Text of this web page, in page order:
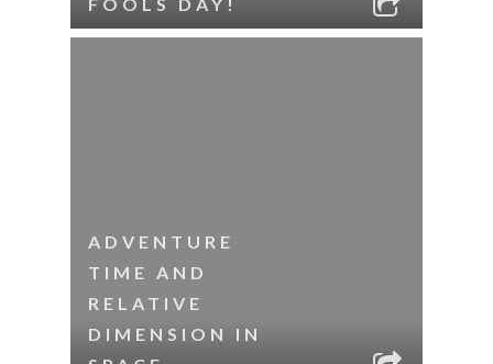
ADVENTURE
TIME AND
RELATIVE
DIMENSION IN